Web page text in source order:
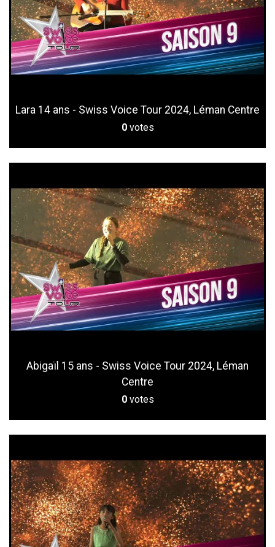
Lara 14 ans - Swiss Voice Tour 2024, Léman Centre
0 votes
Abigaïl 15 ans - Swiss Voice Tour 2024, Léman
Centre
0 votes